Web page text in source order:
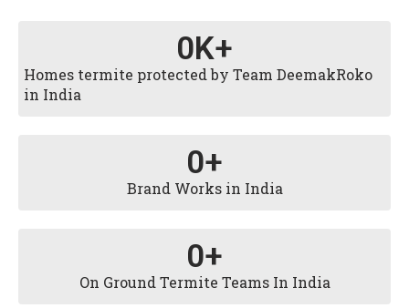
Homes termite protected by Team DeemakRoko
in India
0K+
Brand Works in India
0+
On Ground Termite Teams In India
0+